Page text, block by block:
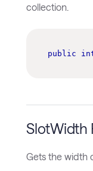
collection.
public
SlotWidth
Gets the width